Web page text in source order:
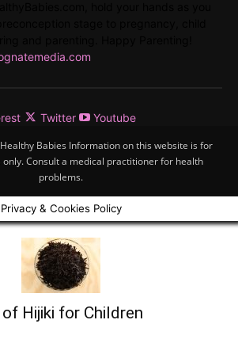
Twitter Youtube
Babies Information on this website is for
Consult a medical practitioner for health
problems.
Privacy & Cookies Policy
Hijiki for Children